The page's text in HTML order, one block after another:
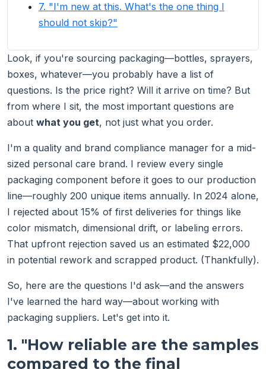
7. "I'm new at this. What's the one thing I
should not skip?"
Look, if you're sourcing packaging—bottles, sprayers,
boxes, whatever—you probably have a list of
questions. Is the price right? Will it arrive on time? But
from where I sit, the most important questions are
about what you get, not just what you order.
I'm a quality and brand compliance manager for a mid-
sized personal care brand. I review every single
packaging component before it goes to our production
line—roughly 200 unique items annually. In 2024 alone,
I rejected about 15% of first deliveries for things like
color mismatch, dimensional drift, or labeling errors.
That upfront rejection saved us an estimated $22,000
in potential rework and scrapped product. (Thankfully).
So, here are the questions I'd ask—and the answers
I've learned the hard way—about working with
packaging suppliers. Let's get into it.
1. "How reliable are the samples
compared to the final